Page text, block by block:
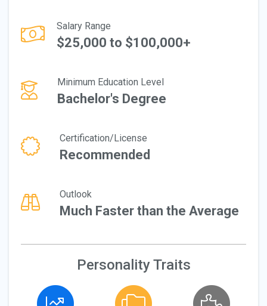
Salary Range
$25,000 to $100,000+
Minimum Education Level
Bachelor's Degree
Certification/License
Recommended
Outlook
Much Faster than the Average
Personality Traits